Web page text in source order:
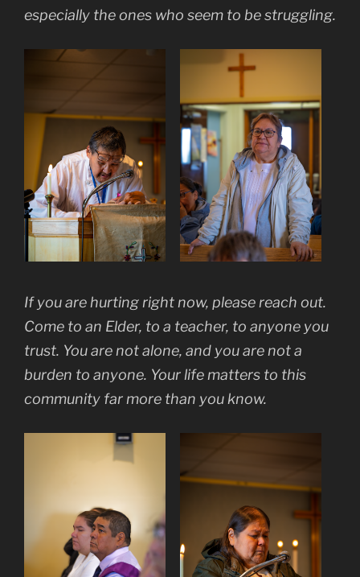
especially the ones who seem to be struggling.
If you are hurting right now, please reach out.
Come to an Elder, to a teacher, to anyone you
trust. You are not alone, and you are not a
burden to anyone. Your life matters to this
community far more than you know.